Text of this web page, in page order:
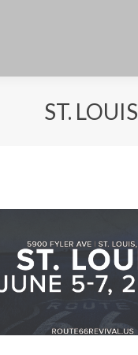
ST. LOUIS